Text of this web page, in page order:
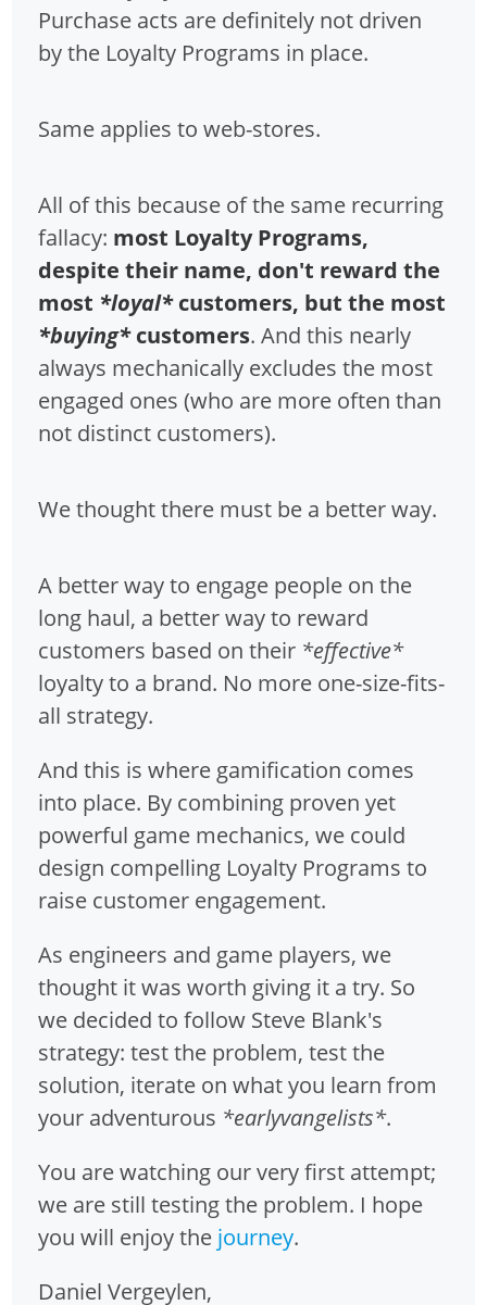
Purchase acts are definitely not driven
by the Loyalty Programs in place.
Same applies to web-stores.
All of this because of the same recurring
fallacy: most Loyalty Programs,
despite their name, don't reward the
most *loyal*customers, but the most
*buying*customers. And this nearly
always mechanically excludes the most
engaged ones (who are more often than
not distinct customers).
We thought there must be a better way.
A better way to engage people on the
long haul, a better way to reward
customers based on their *effective*
loyalty to a brand. No more one-size-fits-
all strategy.
And this is where gamification comes
into place. By combining proven yet
powerful game mechanics, we could
design compelling Loyalty Programs to
raise customer engagement.
As engineers and game players, we
thought it was worth giving it a try. So
we decided to follow Steve Blank's
strategy: test the problem, test the
solution, iterate on what you learn from
your adventurous *earlyvangelists*.
You are watching our very first attempt;
we are still testing the problem. I hope
you will enjoy the journey.
Daniel Vergeylen,